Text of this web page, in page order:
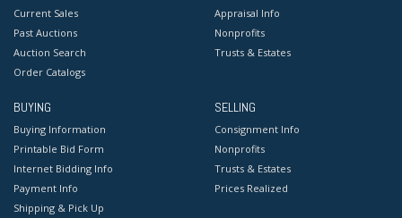
Current Sales
Past Auctions
Auction Search
Order Catalogs
Appraisal Info
Nonprofits
Trusts & Estates
BUYING
Buying Information
Printable Bid Form
Internet Bidding Info
Payment Info
Shipping & Pick Up
SELLING
Consignment Info
Nonprofits
Trusts & Estates
Prices Realized